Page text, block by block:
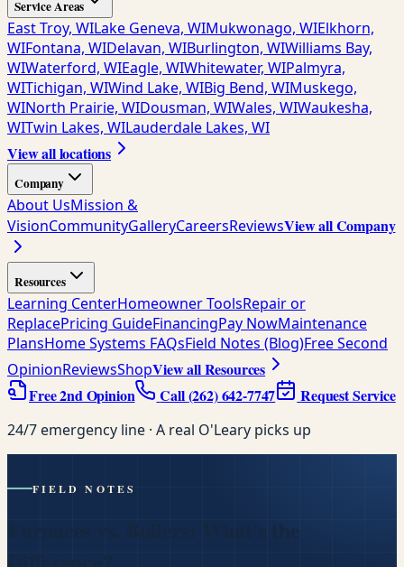
Service Areas
East Troy, WILake Geneva, WIMukwonago, WIElkhorn,
WIFontana, WIDelavan, WIBurlington, WIWilliams Bay,
WIWaterford, WIEagle, WIWhitewater, WIPalmyra,
WITichigan, WIWind Lake, WIBig Bend, WIMuskego,
WINorth Prairie, WIDousman, WIWales, WIWaukesha,
WITwin Lakes, WILauderdale Lakes, WI
View all locations
Company
About UsMission &
VisionCommunityGalleryCareersReviewsView all Company
Resources
Learning CenterHomeowner ToolsRepair or
ReplacePricing GuideFinancingPay NowMaintenance
PlansHome Systems FAQsField Notes (Blog)Free Second
OpinionReviewsShopView all Resources
Free 2nd Opinion
Call(262) 642-7747 Request Service
24/7 emergency line · A real O'Leary picks up
FIELD NOTES
Furnaces vs. Boilers: What's the